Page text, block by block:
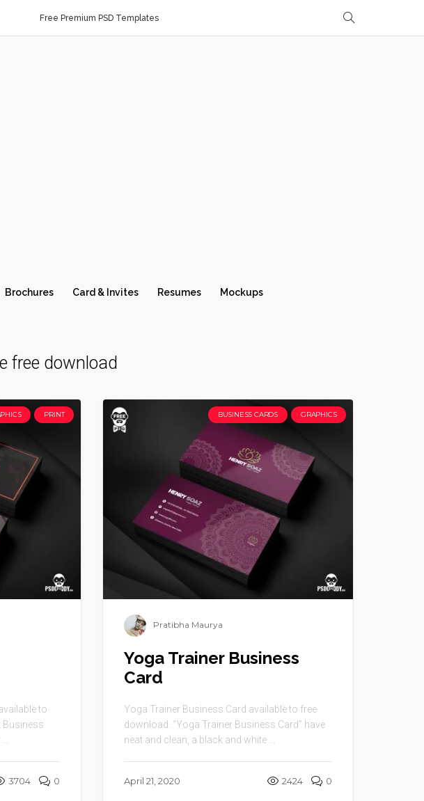
Free Premium PSD Templates
Brochures Card & Invites Resumes Mockups
free download
PRINT
to
Business
3704 0
BUSINESS CARDS GRAPHICS
Pratibha Maurya
Yoga Trainer Business
Card
Yoga Trainer Business Card available to free
download. “Yoga Trainer Business Card” have
neat and clean, a black and white ...
April 21, 2020 2424 0